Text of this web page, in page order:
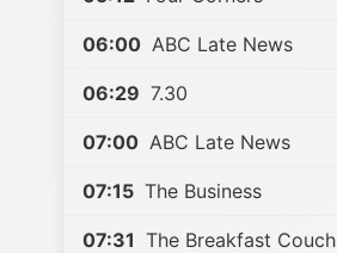
06:00 ABC Late News
06:29 7.30
07:00 ABC Late News
07:15 The Business
07:31 The Breakfast Couch